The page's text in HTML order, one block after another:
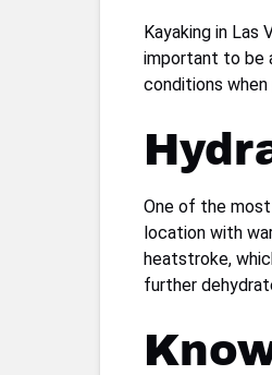
Kayaking in
important to be
conditions when
One of the
location with
heatstroke,
further